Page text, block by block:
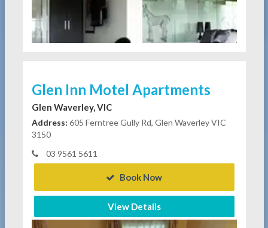
Glen Inn Motel Apartments
Glen Waverley, VIC
Address: 605 Ferntree Gully Rd, Glen Waverley VIC
3150
03 9561 5611
Book Now
View Details